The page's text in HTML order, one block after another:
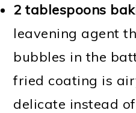
2 tablespoons
leavening agent
bubbles in the
fried coating is
delicate instead